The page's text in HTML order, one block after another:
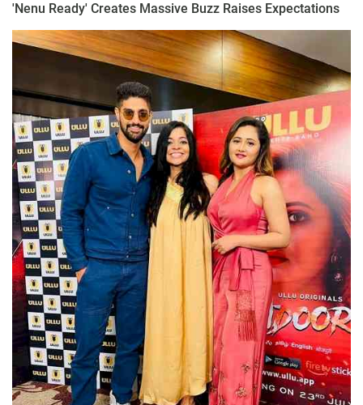
'Nenu Ready' Creates Massive Buzz Raises Expectations